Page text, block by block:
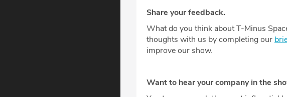
Share your feedback.
What do you think about T-Minus
thoughts with us by completing our
improve our show.
Want to hear your company in the